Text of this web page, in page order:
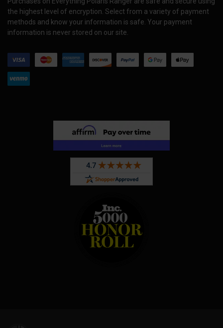
the highest level of encryption. Select from a variety of payment
methods and know your information is safe. Your payment
information is never stored on our site.